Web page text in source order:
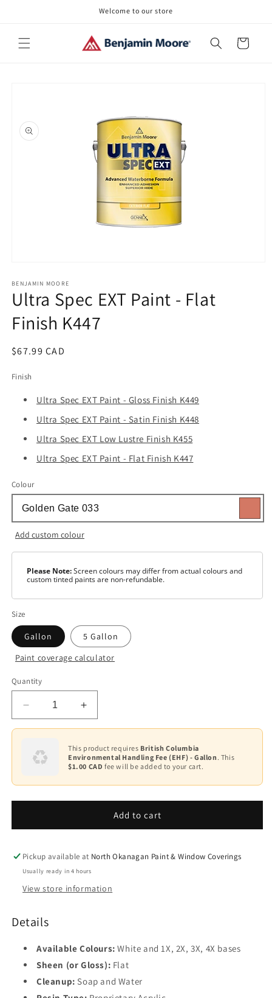
Welcome to our store
Cart
1
in
modal
BENJAMIN MOORE
Ultra Spec EXT Paint - Flat
Finish K447
Regular
$67.99 CAD
Finish
Ultra Spec EXT Paint - Gloss Finish K449
Ultra Spec EXT Paint - Satin Finish K448
Ultra Spec EXT Low Lustre Finish K455
Ultra Spec EXT Paint - Flat Finish K447
Colour
Add custom colour
Please Note:Screen colours may differ from actual colours and
custom tinted paints are non-refundable.
Size
Gallon 5 Gallon
Colour
Base
1
Base
2
Base
3
4
Paint coverage calculator
Quantity
Decrease
quantity
Ultra
Spec
Paint
-
Increase
quantity
Ultra
Spec
Paint
-
This product requires British Columbia
Environmental Handling Fee (EHF) - Gallon . This
$1.00 CAD fee will be added to your cart.
Add to cart
Pickup available at North Okanagan Paint & Window Coverings
Usually ready in 4 hours
View store information
Details
Available Colours: White and 1X, 2X, 3X, 4X bases
Sheen (or Gloss): Flat
Cleanup: Soap and Water